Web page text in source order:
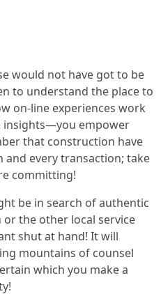
would not have got to be
to understand the place to
on-line experiences work
empower
that construction have
and every transaction; take
committing!
be in search of authentic
or the other local service
shut at hand! It will
mountains of counsel
which you make a